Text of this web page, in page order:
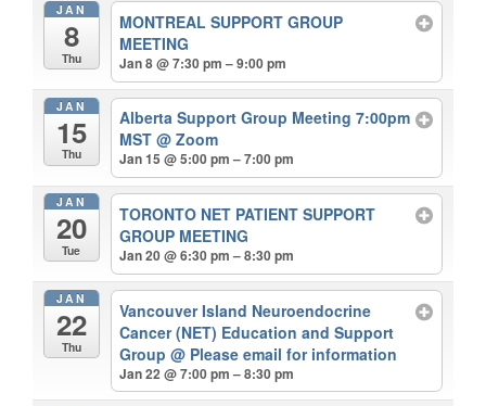
JAN
8
Thu
MONTREAL SUPPORT GROUP
MEETING
Jan 8 @ 7:30 pm – 9:00 pm
JAN
15
Thu
Alberta Support Group Meeting 7:00pm
MST@ Zoom
Jan 15 @ 5:00 pm – 7:00 pm
JAN
20
Tue
TORONTO NET PATIENT SUPPORT
GROUP MEETING
Jan 20 @ 6:30 pm – 8:30 pm
JAN
22
Thu
Vancouver Island Neuroendocrine
Cancer (NET) Education and Support
Group@ Please email for information
Jan 22 @ 7:00 pm – 8:30 pm